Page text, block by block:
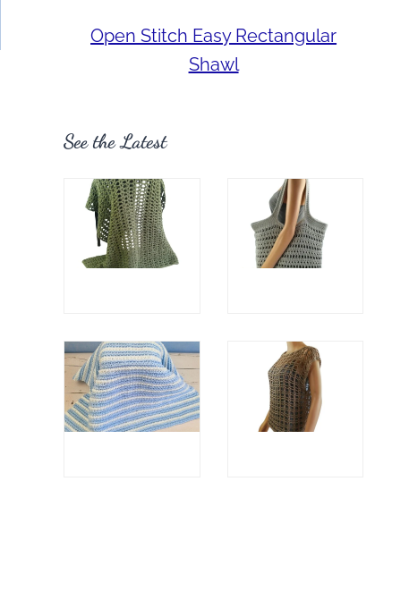
Open Stitch Easy Rectangular
Shawl
See the Latest